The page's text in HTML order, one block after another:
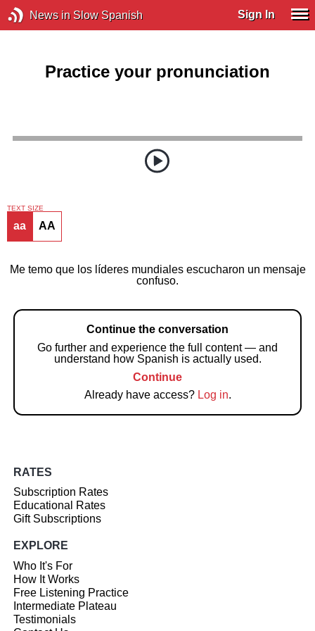
News in Slow Spanish Sign In
Practice your pronunciation
TEXT SIZE
aa AA
Me temo que los líderes mundiales escucharon un mensaje
confuso.
Continue the conversation
Go further and experience the full content — and
understand how Spanish is actually used.
Continue
Already have access? Log in.
RATES
Subscription Rates
Educational Rates
Gift Subscriptions
EXPLORE
Who It's For
How It Works
Free Listening Practice
Intermediate Plateau
Testimonials